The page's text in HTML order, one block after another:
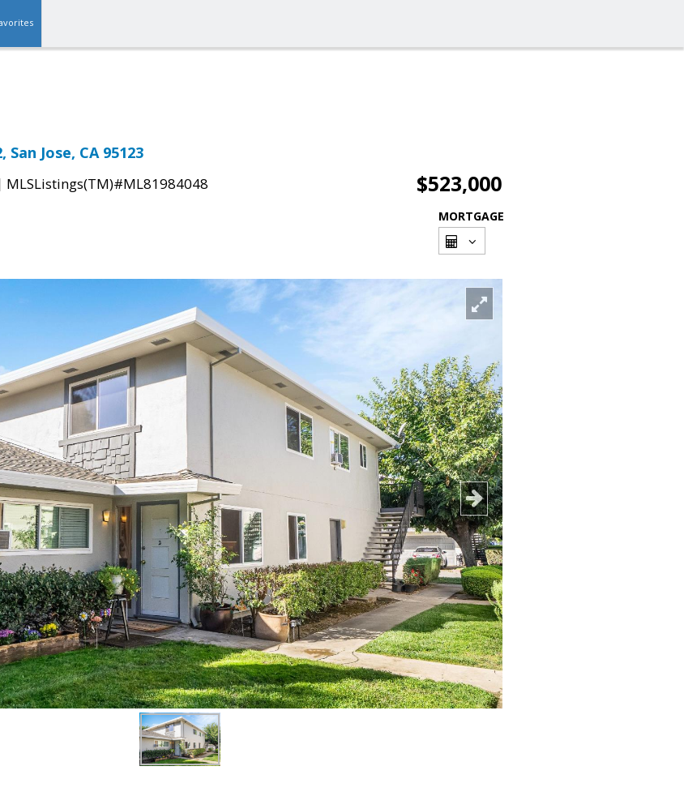
Jose, CA 95123
MLSListings(TM)#ML81984048 $523,000
MORTGAGE